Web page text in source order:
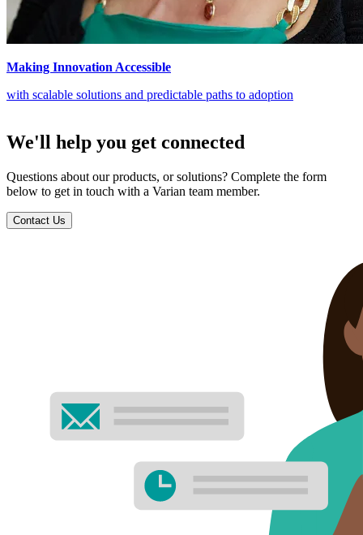
Making Innovation Accessible
with scalable solutions and predictable paths to adoption
We'll help you get connected
Questions about our products, or solutions? Complete the form
below to get in touch with a Varian team member.
Contact Us